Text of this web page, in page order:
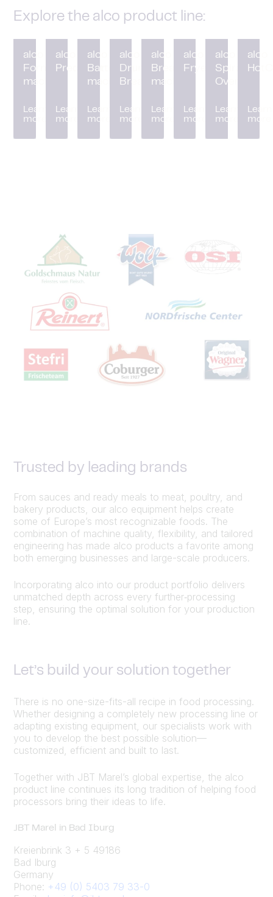
Explore the alco product line:
alco
Forming
machine
Learn
more
alco
Preduster
Learn
more
alco
Battering
machine
Learn
more
alco
Drum
Breader
Learn
more
alco
Breading
machine
Learn
more
alco
Fryer
Learn
more
alco
Spiral
Oven
Learn
more
alco
Learn
more
Trusted by leading brands
From sauces and ready meals to meat, poultry, and
bakery products, our alco equipment helps create
some of Europe’s most recognizable foods. The
combination of machine quality, flexibility, and tailored
engineering has made alco products a favorite among
both emerging businesses and large-scale producers.
Incorporating alco into our product portfolio delivers
unmatched depth across every further‑processing
step, ensuring the optimal solution for your production
line.
Let’s build your solution together
There is no one-size-fits-all recipe in food processing.
Whether designing a completely new processing line or
adapting existing equipment, our specialists work with
you to develop the best possible solution—
customized, efficient and built to last.
Together with JBT Marel’s global expertise, the alco
product line continues its long tradition of helping food
processors bring their ideas to life.
JBT Marel in Bad Iburg
Kreienbrink 3 + 5 49186
Bad Iburg
Germany
Phone: +49 (0) 5403 79 33-0